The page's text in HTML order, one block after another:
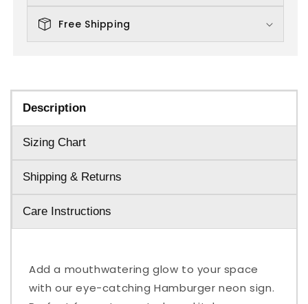
Free Shipping
Description
Sizing Chart
Shipping & Returns
Care Instructions
Add a mouthwatering glow to your space
with our eye-catching Hamburger neon sign.